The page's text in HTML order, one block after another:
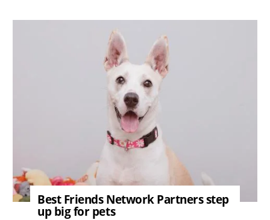
Best Friends Network Partners step
up big for pets